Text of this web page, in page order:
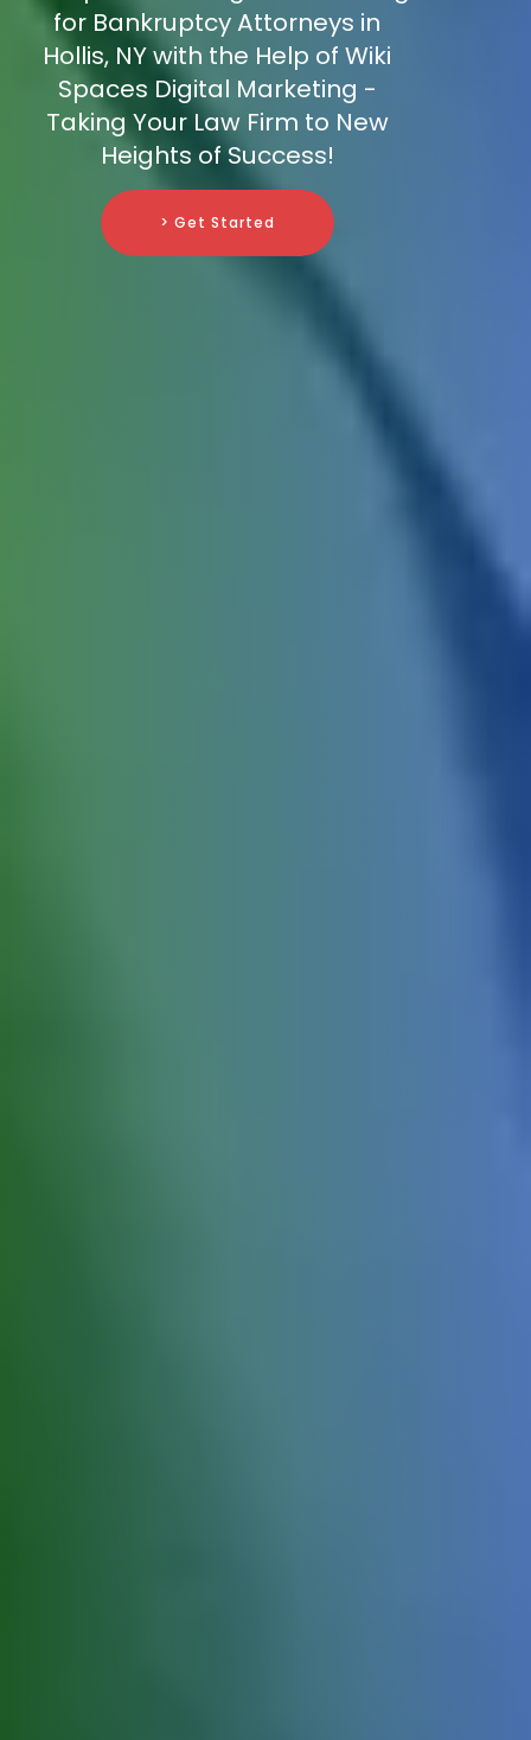
for Bankruptcy Attorneys in
Hollis, NY with the Help of Wiki
Spaces Digital Marketing -
Taking Your Law Firm to New
Heights of Success!
> Get Started